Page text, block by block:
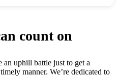
count on
uphill battle just to get a
manner. We’re dedicated to